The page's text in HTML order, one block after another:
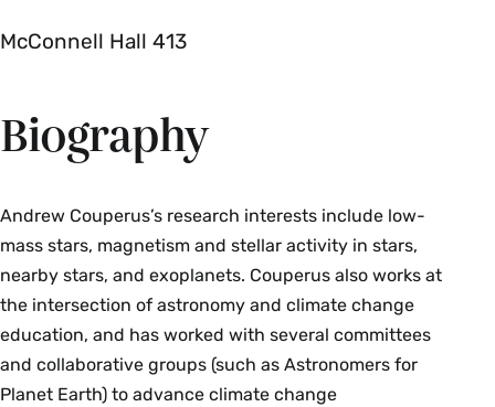
McConnell Hall 413
Biography
Andrew Couperus’s research interests include low-
mass stars, magnetism and stellar activity in stars,
nearby stars, and exoplanets. Couperus also works at
the intersection of astronomy and climate change
education, and has worked with several committees
and collaborative groups (such as Astronomers for
Planet Earth) to advance climate change